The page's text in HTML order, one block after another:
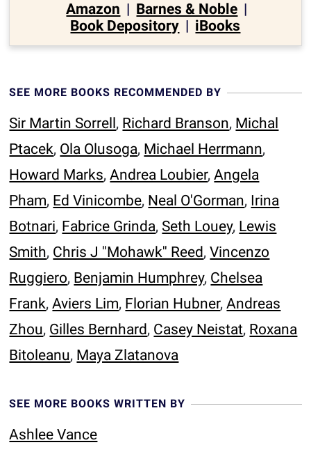
Amazon | Barnes & Noble |
Book Depository | iBooks
SEE MORE BOOKS RECOMMENDED BY
Sir Martin Sorrell, Richard Branson, Michal
Ptacek, Ola Olusoga, Michael Herrmann,
Howard Marks,Andrea Loubier,Angela
Pham, Ed Vinicombe, Neal O'Gorman, Irina
Botnari, Fabrice Grinda, Seth Louey, Lewis
Smith, Chris J ''Mohawk'' Reed,Vincenzo
Ruggiero, Benjamin Humphrey, Chelsea
Frank,Aviers Lim, Florian Hubner,Andreas
Zhou, Gilles Bernhard, Casey Neistat, Roxana
Bitoleanu, Maya Zlatanova
SEE MORE BOOKS WRITTEN BY
Ashlee Vance